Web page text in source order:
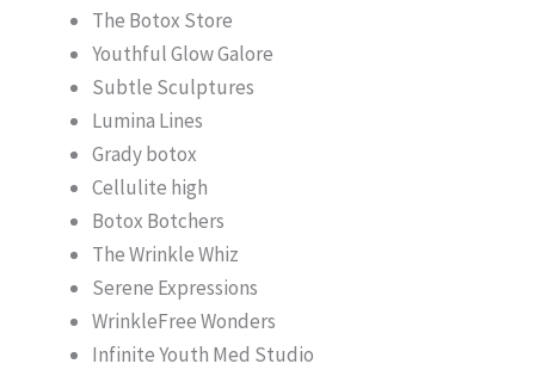
The Botox Store
Youthful Glow Galore
Subtle Sculptures
Lumina Lines
Grady botox
Cellulite high
Botox Botchers
The Wrinkle Whiz
Serene Expressions
WrinkleFree Wonders
Infinite Youth Med Studio